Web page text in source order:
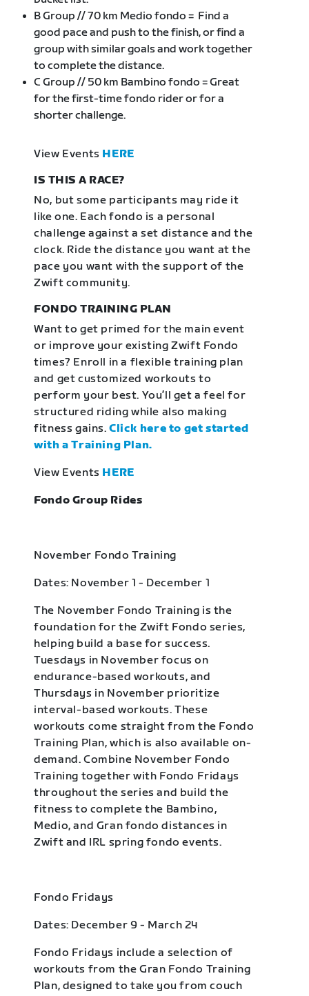
B Group // 70 km Medio fondo = Find a
good pace and push to the finish, or find a
group with similar goals and work together
to complete the distance.
C Group // 50 km Bambino fondo = Great
for the first-time fondo rider or for a
shorter challenge.
View Events HERE
IS THIS A RACE?
No, but some participants may ride it
like one. Each fondo is a personal
challenge against a set distance and the
clock. Ride the distance you want at the
pace you want with the support of the
Zwift community.
FONDO TRAINING PLAN
Want to get primed for the main event
or improve your existing Zwift Fondo
times? Enroll in a flexible training plan
and get customized workouts to
perform your best. You’ll get a feel for
structured riding while also making
fitness gains.Click here to get started
with a Training Plan.
View Events HERE
Fondo Group Rides
November Fondo Training
Dates: November 1 - December 1
The November Fondo Training is the
foundation for the Zwift Fondo series,
helping build a base for success.
Tuesdays in November focus on
endurance-based workouts, and
Thursdays in November prioritize
interval-based workouts. These
workouts come straight from the Fondo
Training Plan, which is also available on-
demand. Combine November Fondo
Training together with Fondo Fridays
throughout the series and build the
fitness to complete the Bambino,
Medio, and Gran fondo distances in
Zwift and IRL spring fondo events.
Fondo Fridays
Dates: December 9 - March 24
Fondo Fridays include a selection of
workouts from the Gran Fondo Training
Plan, designed to take you from couch